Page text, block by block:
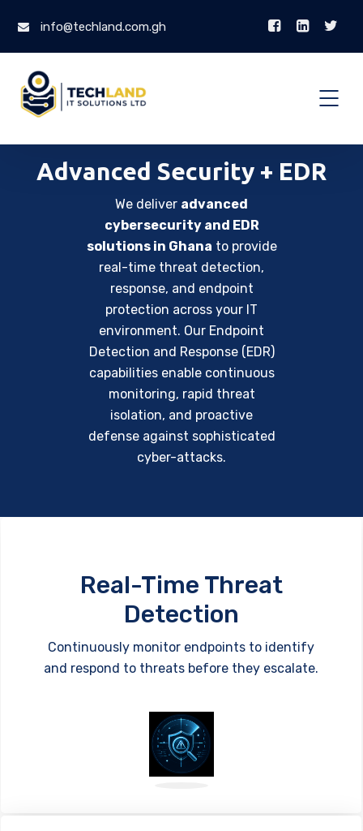
info@techland.com.gh
Advanced Security + EDR
We deliver advanced
cybersecurity and EDR
solutions in Ghana to provide
real-time threat detection,
response, and endpoint
protection across your IT
environment. Our Endpoint
Detection and Response (EDR)
capabilities enable continuous
monitoring, rapid threat
isolation, and proactive
defense against sophisticated
cyber-attacks.
Real-Time Threat
Detection
Continuously monitor endpoints to identify
and respond to threats before they escalate.